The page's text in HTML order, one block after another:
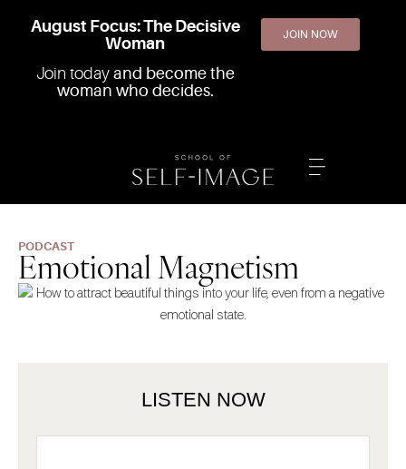
August Focus: The Decisive
Woman
Join today and become the
woman who decides.
JOIN NOW
PODCAST
Emotional Magnetism
LISTEN NOW